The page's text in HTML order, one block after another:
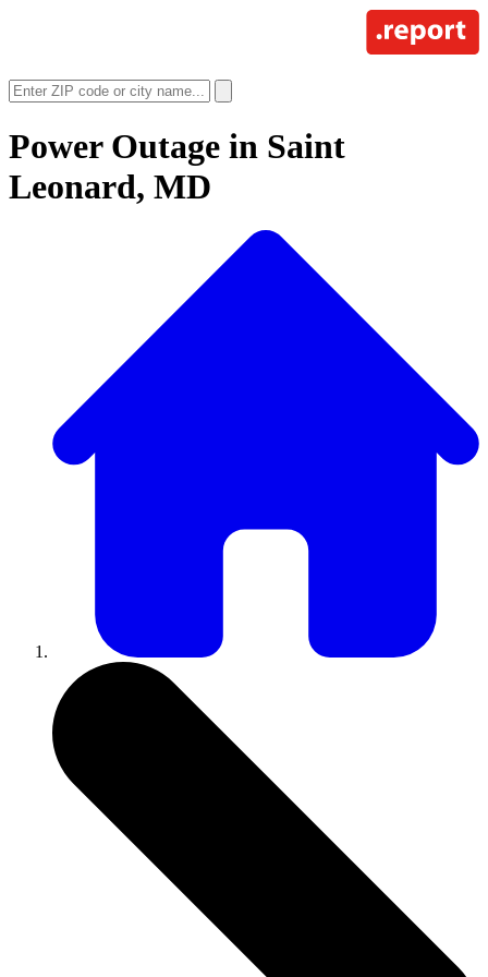
Power Outage in Saint
Leonard, MD